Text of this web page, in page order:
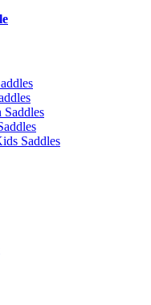
Saddles
Saddles